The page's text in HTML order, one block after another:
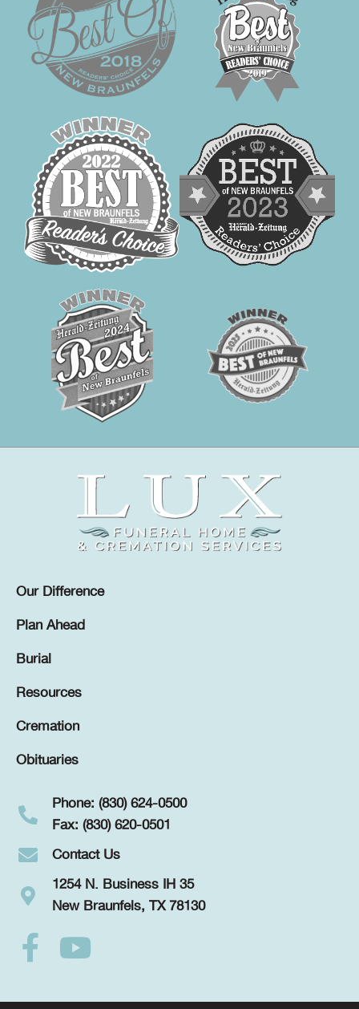
Our Difference
Plan Ahead
Burial
Resources
Cremation
Obituaries
Phone: (830) 624-0500
Fax: (830) 620-0501
Contact Us
1254 N. Business IH 35
New Braunfels, TX 78130